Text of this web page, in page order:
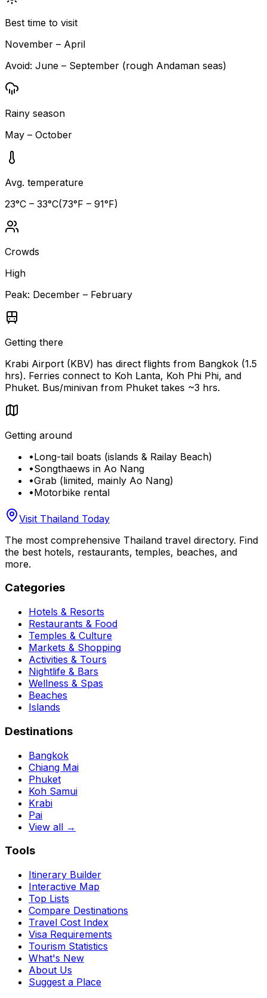
Best time to visit
November – April
Avoid: June – September (rough Andaman seas)
Rainy season
May – October
Avg. temperature
23°C – 33°C(73°F – 91°F)
Crowds
High
Peak: December – February
Getting there
Krabi Airport (KBV) has direct flights from Bangkok (1.5
hrs). Ferries connect to Koh Lanta, Koh Phi Phi, and
Phuket. Bus/minivan from Phuket takes ~3 hrs.
Getting around
•Long-tail boats (islands & Railay Beach)
•Songthaews in Ao Nang
•Grab (limited, mainly Ao Nang)
•Motorbike rental
Visit Thailand Today
The most comprehensive Thailand travel directory. Find
the best hotels, restaurants, temples, beaches, and
more.
Categories
Hotels & Resorts
Restaurants & Food
Temples & Culture
Markets & Shopping
Activities & Tours
Nightlife & Bars
Wellness & Spas
Beaches
Islands
Destinations
Bangkok
Chiang Mai
Phuket
Koh Samui
Krabi
Pai
View all →
Tools
Itinerary Builder
Interactive Map
Top Lists
Compare Destinations
Travel Cost Index
Visa Requirements
Tourism Statistics
What's New
About Us
Suggest a Place